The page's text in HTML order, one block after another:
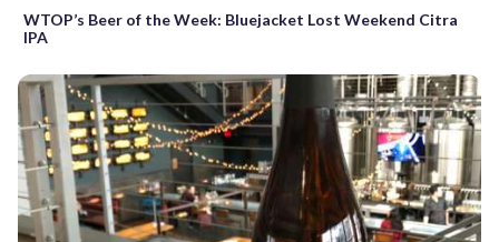
WTOP’s Beer of the Week: Bluejacket Lost Weekend Citra
IPA